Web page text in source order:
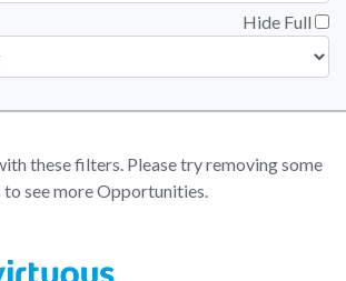
Hide Full
these filters. Please try removing some
see more Opportunities.